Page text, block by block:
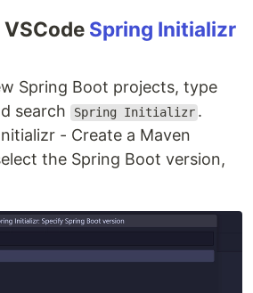
Spring Initializr
Spring Boot projects, type
search Spring Initializr .
- Create a Maven
the Spring Boot version,